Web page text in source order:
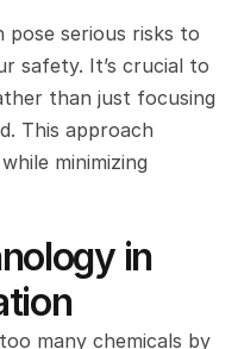
pose serious risks to
safety. It’s crucial to
than just focusing
This approach
minimizing
in
many chemicals by